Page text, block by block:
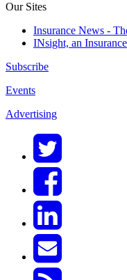
Our Sites
Insurance News -
INsight, an
Subscribe
Events
Advertising